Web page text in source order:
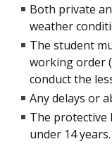
Both private
weather
The student
working order
conduct the
Any delays or
The protective
under 14 years.